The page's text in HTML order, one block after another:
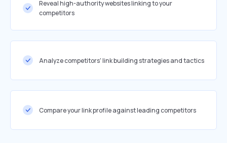
Reveal high-authority websites linking to your
competitors
Analyze competitors' link building strategies and tactics
Compare your link profile against leading competitors